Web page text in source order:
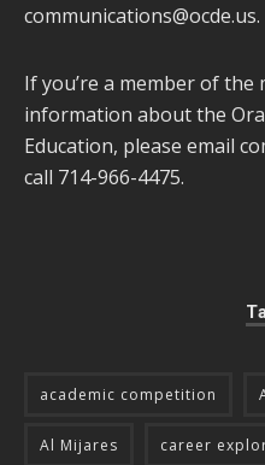
communications@ocde.us.
If you’re a member of the
information about the
Education, please email
call 714-966-4475.
academic competition
Al Mijares career